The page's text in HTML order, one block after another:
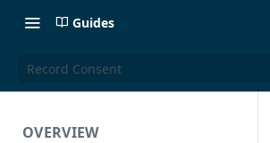
Guides
Record Consent
OVERVIEW